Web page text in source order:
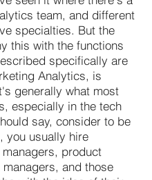
team, and different
specialties. But the
this with the functions
specifically are
Analytics, is
generally what most
especially in the tech
say, consider to be
you usually hire
product
and those